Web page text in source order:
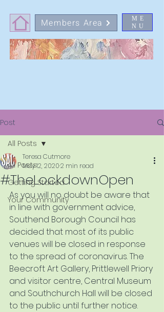
ME
NU
Members Area
Post
All Posts
Getting Started
Your Community
All Posts
#TheLockdownOpen
Teresa Cutmore
May 12, 20202 min read
As you will no doubt be aware that
in line with government advice,
Southend Borough Council has
decided that most of its public
venues will be closed in response
to the spread of coronavirus. The
Beecroft Art Gallery, Prittlewell Priory
and visitor centre, Central Museum
and Southchurch Hall will be closed
to the public until further notice.